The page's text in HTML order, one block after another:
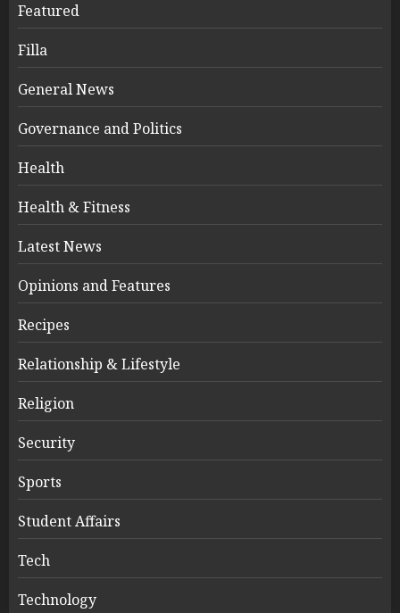
Featured
Filla
General News
Governance and Politics
Health
Health & Fitness
Latest News
Opinions and Features
Recipes
Relationship & Lifestyle
Religion
Security
Sports
Student Affairs
Tech
Technology